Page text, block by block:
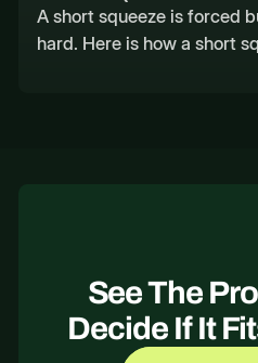
A short squeeze is forced
hard. Here is how a short
See The
Decide If It